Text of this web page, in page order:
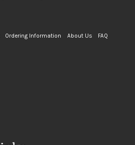
Ordering Information About Us FAQ